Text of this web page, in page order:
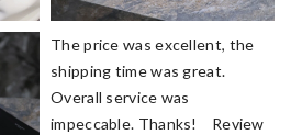
The price was excellent, the
shipping time was great.
Overall service was
impeccable. Thanks! Review